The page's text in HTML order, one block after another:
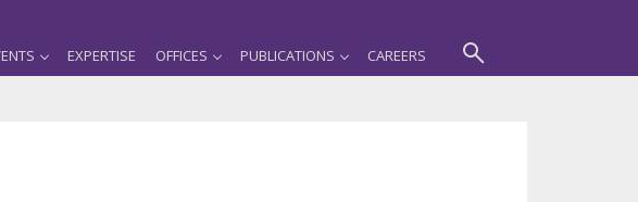
EXPERTISE OFFICES PUBLICATIONS CAREERS